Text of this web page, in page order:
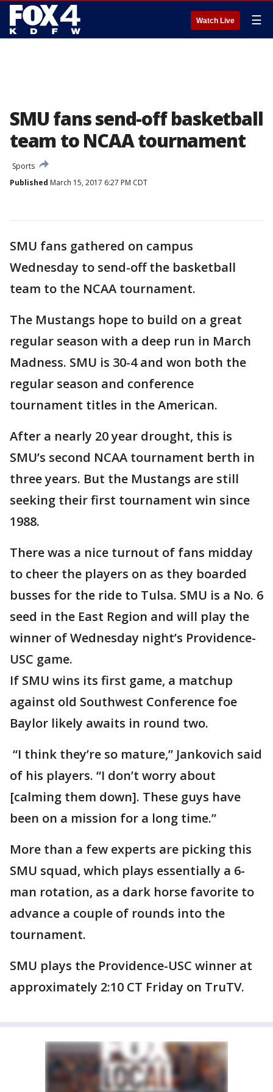
Watch Live ☰
SMU fans send-off basketball
team to NCAA tournament
Sports
Published March 15, 2017 6:27 PM CDT
SMU fans gathered on campus
Wednesday to send-off the basketball
team to the NCAA tournament.
The Mustangs hope to build on a great
regular season with a deep run in March
Madness. SMU is 30-4 and won both the
regular season and conference
tournament titles in the American.
After a nearly 20 year drought, this is
SMU’s second NCAA tournament berth in
three years. But the Mustangs are still
seeking their first tournament win since
1988.
There was a nice turnout of fans midday
to cheer the players on as they boarded
busses for the ride to Tulsa. SMU is a No. 6
seed in the East Region and will play the
winner of Wednesday night’s Providence-
USC game.
If SMU wins its first game, a matchup
against old Southwest Conference foe
Baylor likely awaits in round two.
“I think they’re so mature,” Jankovich said
of his players. “I don’t worry about
[calming them down]. These guys have
been on a mission for a long time.”
More than a few experts are picking this
SMU squad, which plays essentially a 6-
man rotation, as a dark horse favorite to
advance a couple of rounds into the
tournament.
SMU plays the Providence-USC winner at
approximately 2:10 CT Friday on TruTV.